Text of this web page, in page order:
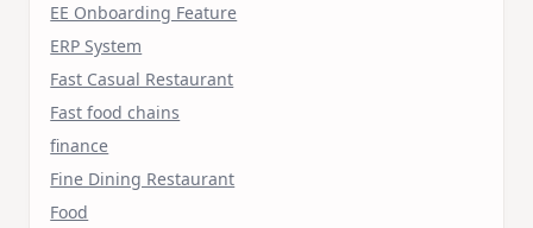
EE Onboarding Feature
ERP System
Fast Casual Restaurant
Fast food chains
finance
Fine Dining Restaurant
Food